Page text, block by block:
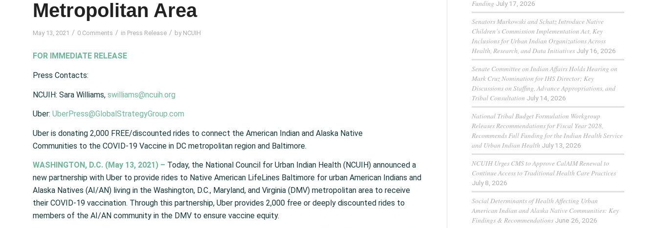
Metropolitan Area
May 13, 2021 / 0 Comments / in Press Release / by NCUIH
FOR IMMEDIATE RELEASE
Press Contacts:
NCUIH: Sara Williams, swilliams@ncuih org
Uber: UberPress@GlobalStrategyGroup.com
Uber is donating 2,000 FREE/discounted rides to connect the American Indian and Alaska Native
Communities to the COVID-19 Vaccine in DC metropolitan region and Baltimore.
WASHINGTON , D.C. (May 13, 2021) – Today, the National Council for Urban Indian Health (NCUIH) announced a
new partnership with Uber to provide rides to Native American LifeLines Baltimore for urban American Indians and
Alaska Natives (AI/AN) living in the Washington, D.C., Maryland, and Virginia (DMV) metropolitan area to receive
their COVID-19 vaccination. Through this partnership, Uber provides 2,000 free or deeply discounted rides to
members of the AI/AN community in the DMV to ensure vaccine equity.
Funding July 17, 2026
Senators Murkowski and Schatz Introduce Native
Children’s Commission Implementation Act, Key
Inclusions for Urban Indian Organizations Across
Health, Research, and Data Initiatives July 16, 2026
Senate Committee on Indian Affairs Holds Hearing on
Mark Cruz Nomination for IHS Director; Key
Discussions on Staffing, Advance Appropriations, and
Tribal Consultation July 14, 2026
National Tribal Budget Formulation Workgroup
Releases Recommendations for Fiscal Year 2028,
Recommends Full Funding for the Indian Health Service
and Urban Indian Health July 13, 2026
NCUIH Urges CMS to Approve CalAIM Renewal to
Continue Access to Traditional Health Care Practices
July 8, 2026
Social Determinants of Health Affecting Urban
American Indian and Alaska Native Communities: Key
Findings & Recommendations June 26, 2026